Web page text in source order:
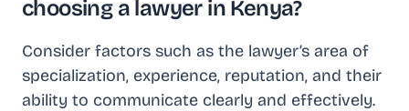
choosing a lawyer in Kenya?
Consider factors such as the lawyer’s area of
specialization, experience, reputation, and their
ability to communicate clearly and effectively.